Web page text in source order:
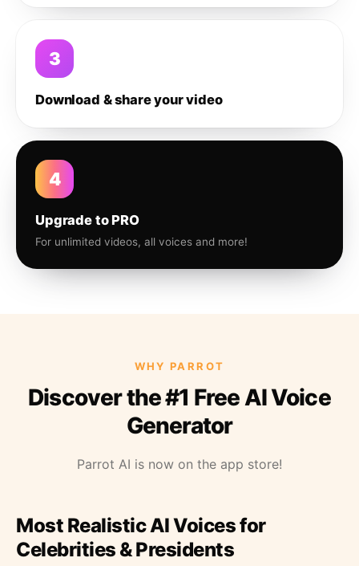
3
Download & share your video
4
Upgrade to PRO
For unlimited videos, all voices and more!
WHY PARROT
Discover the #1 Free AI Voice
Generator
Parrot AI is now on the app store!
Most Realistic AI Voices for
Celebrities & Presidents